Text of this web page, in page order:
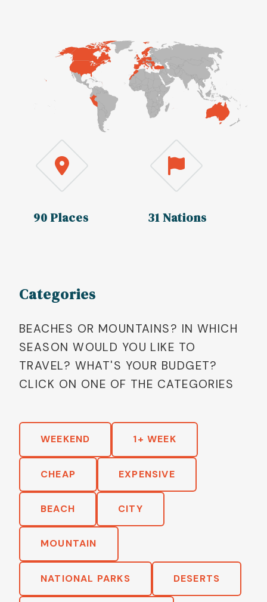
90 Places 31 Nations
Categories
BEACHES OR MOUNTAINS? IN WHICH
SEASON WOULD YOU LIKE TO
TRAVEL? WHAT'S YOUR BUDGET?
CLICK ON ONE OF THE CATEGORIES
WEEKEND 1+ WEEK
CHEAP EXPENSIVE
BEACH CITY
MOUNTAIN
NATIONAL PARKS DESERTS